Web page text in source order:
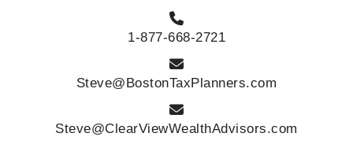
1-877-668-2721
Steve@BostonTaxPlanners.com
Steve@ClearViewWealthAdvisors.com